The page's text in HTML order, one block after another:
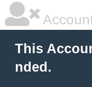
This
nded.